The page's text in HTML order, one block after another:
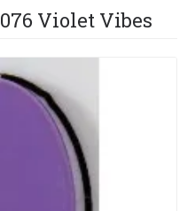
Violet Vibes